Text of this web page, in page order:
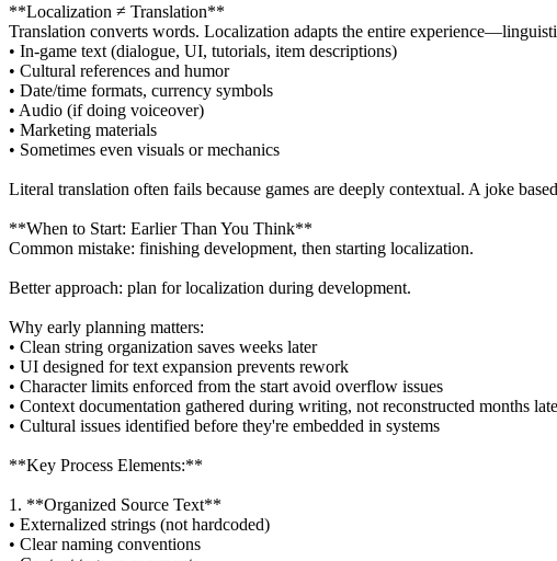
**Localization ≠ Translation**
Translation converts words. Localization adapts the entire
• In-game text (dialogue, UI, tutorials, item descriptions)
• Cultural references and humor
• Date/time formats, currency symbols
• Audio (if doing voiceover)
• Marketing materials
• Sometimes even visuals or mechanics
Literal translation often fails because games are deeply contextual. A joke
**When to Start: Earlier Than You Think**
Common mistake: finishing development, then starting localization.
Better approach: plan for localization during development.
Why early planning matters:
• Clean string organization saves weeks later
• UI designed for text expansion prevents rework
• Character limits enforced from the start avoid overflow issues
• Context documentation gathered during writing, not reconstructed months
• Cultural issues identified before they're embedded in systems
**Key Process Elements:**
1. **Organized Source Text**
• Externalized strings (not hardcoded)
• Clear naming conventions